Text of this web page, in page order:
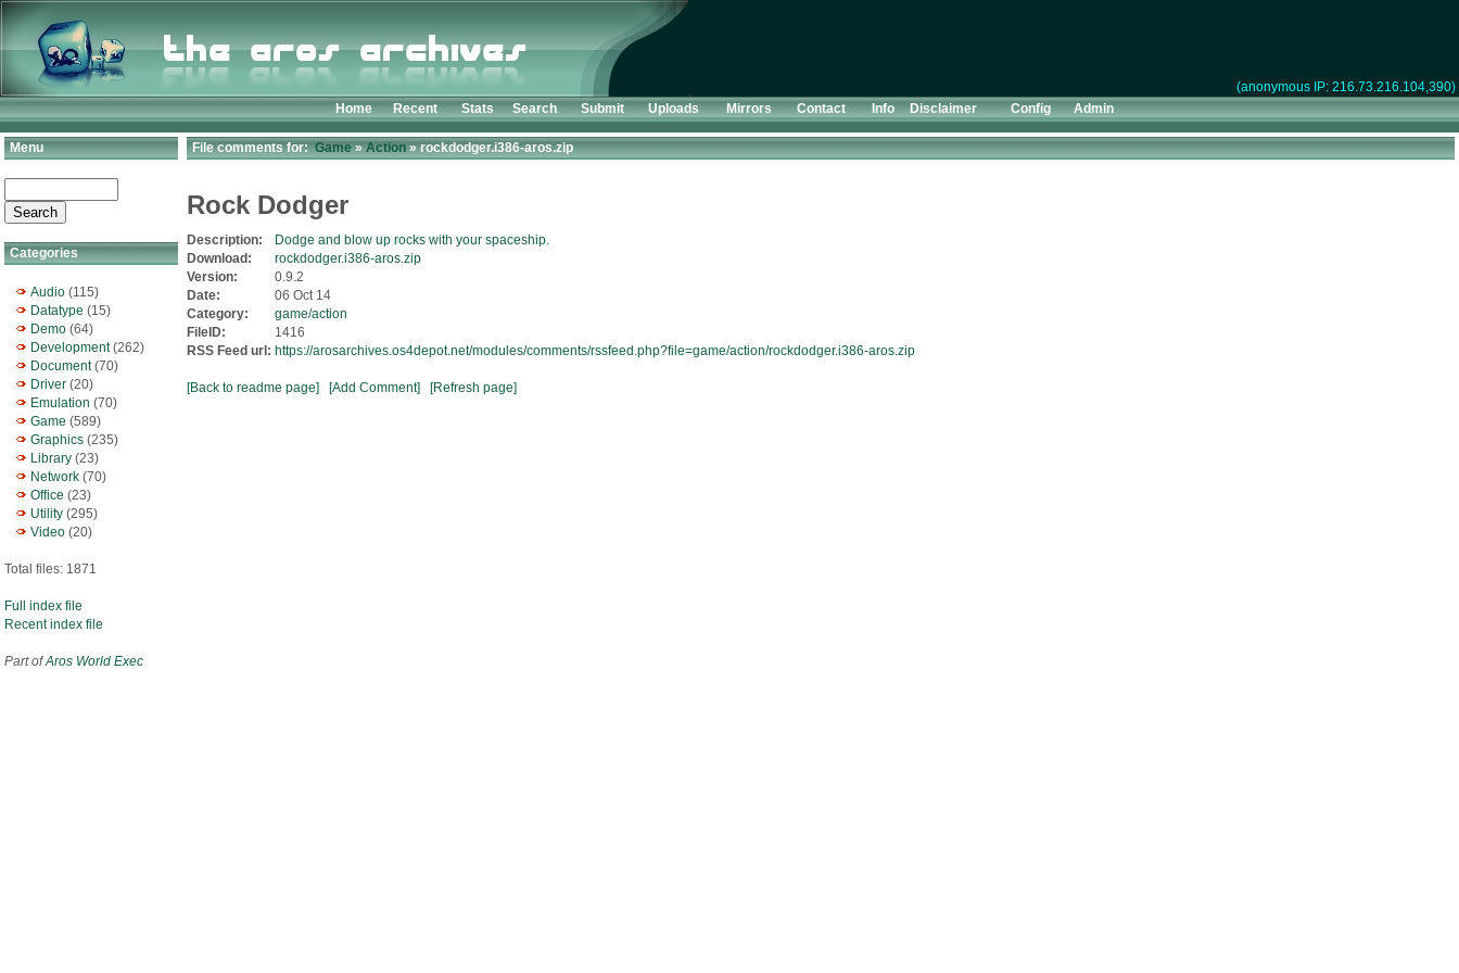
(anonymous IP: 216.73.216.104,390)
Home
Recent Stats Search Submit Uploads Mirrors Contact Info Disclaimer Config Admin
Menu
Categories
Audio (115)
Datatype (15)
Demo (64)
Development(262)
Document(70)
Driver (20)
Emulation (70)
Game (589)
Graphics (235)
Library (23)
Network (70)
Office (23)
Utility (295)
Video (20)
Total files: 1871
Full index file
Recent index file
Part ofAros World Exec
File comments for:Game»Action» rockdodger.i386-aros.zip
Rock Dodger
Description:
Dodge and blow up rocks with your spaceship.
Download:
rockdodger.i386-aros.zip
Version:
0.9.2
Date:
06 Oct 14
Category:
game/action
FileID:
1416
RSS Feed url: https://arosarchives.os4depot.net/modules/comments/rssfeed.php?file=game/action/rockdodger.i386-aros.zip
[Back to readme page] [Add Comment] [Refresh page]